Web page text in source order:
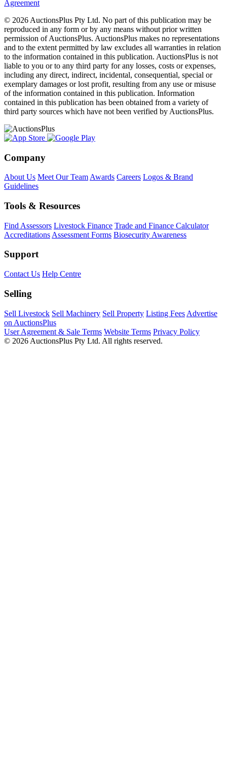
Agreement
© 2026 AuctionsPlus Pty Ltd. No part of this publication may be
reproduced in any form or by any means without prior written
permission of AuctionsPlus. AuctionsPlus makes no representations
and to the extent permitted by law excludes all warranties in relation
to the information contained in this publication. AuctionsPlus is not
liable to you or to any third party for any losses, costs or expenses,
including any direct, indirect, incidental, consequential, special or
exemplary damages or lost profit, resulting from any use or misuse
of the information contained in this publication. Information
contained in this publication has been obtained from a variety of
third party sources which have not been verified by AuctionsPlus.
Company
About Us Meet Our Team Awards Careers Logos & Brand
Guidelines
Tools & Resources
Find Assessors Livestock Finance Trade and Finance Calculator
Accreditations Assessment Forms Biosecurity Awareness
Support
Contact Us Help Centre
Selling
Sell Livestock Sell Machinery Sell Property Listing Fees Advertise
on AuctionsPlus
User Agreement & Sale Terms Website Terms Privacy Policy
© 2026 AuctionsPlus Pty Ltd. All rights reserved.